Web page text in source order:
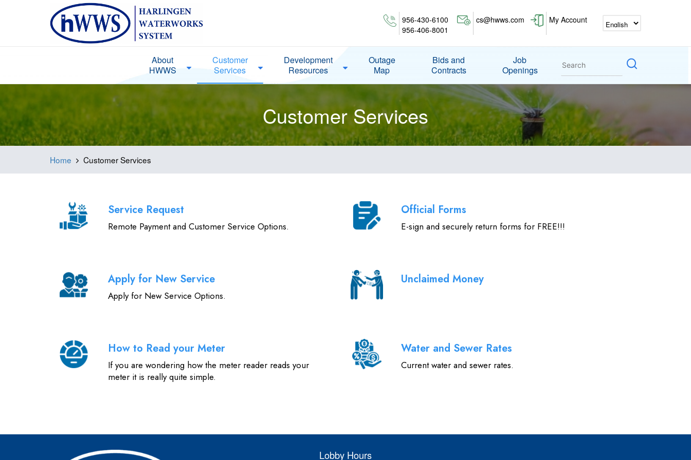
956-430-6100
956-406-8001
cs@hwws.com My Account
About
HWWS
Customer
Services
Development
Resources
Outage
Map
Bids and
Contracts
Job
Openings
Customer Services
Home Customer Services
Service Request
Remote Payment and Customer Service Options.
Official Forms
E-sign and securely return forms for FREE!!!
Apply for New Service
Apply for New Service Options.
Unclaimed Money
How to Read your Meter
If you are wondering how the meter reader reads your
meter it is really quite simple.
Water and Sewer Rates
Current water and sewer rates.
Lobby Hours